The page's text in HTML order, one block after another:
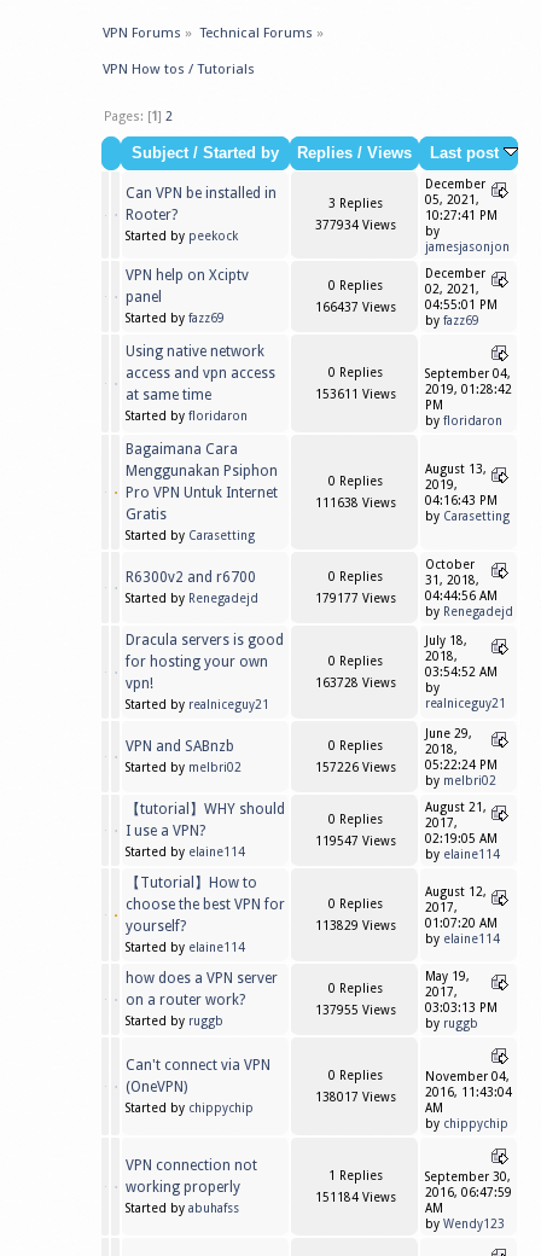
VPN Forums » Technical Forums »
VPN How tos / Tutorials
Pages: [1]2
Subject/ Started by Replies / Views Last post
Can VPN be installed in
Rooter?
Started by peekock
3 Replies
377934 Views
December
05, 2021,
10:27:41 PM
by
jamesjasonjon
VPN help on Xciptv
panel
Started by fazz69
0 Replies
166437 Views
December
02, 2021,
04:55:01 PM
by fazz69
Using native network
access and vpn access
at same time
Started by floridaron
0 Replies
153611 Views
September 04,
2019, 01:28:42
PM
by floridaron
Bagaimana Cara
Menggunakan Psiphon
Pro VPN Untuk Internet
Gratis
Started by Carasetting
0 Replies
111638 Views
August 13,
2019,
04:16:43 PM
by Carasetting
R6300v2 and r6700
Started by Renegadejd
0 Replies
179177 Views
October
31, 2018,
04:44:56 AM
by Renegadejd
Dracula servers is good
for hosting your own
vpn!
Started by realniceguy21
0 Replies
163728 Views
July 18,
2018,
03:54:52 AM
by
realniceguy21
VPN and SABnzb
Started by melbri02
0 Replies
157226 Views
June 29,
2018,
05:22:24 PM
by melbri02
【tutorial】WHY should
I use a VPN?
Started by elaine114
0 Replies
119547 Views
August 21,
2017,
02:19:05 AM
by elaine114
【Tutorial】How to
choose the best VPN for
yourself?
Started by elaine114
0 Replies
113829 Views
August 12,
2017,
01:07:20 AM
by elaine114
how does a VPN server
on a router work?
Started by ruggb
0 Replies
137955 Views
May 19,
2017,
03:03:13 PM
by ruggb
Can't connect via VPN
(OneVPN)
Started by chippychip
0 Replies
138017 Views
November 04,
2016, 11:43:04
AM
by chippychip
VPN connection not
working properly
Started by abuhafss
1 Replies
151184 Views
September 30,
2016, 06:47:59
AM
by Wendy123